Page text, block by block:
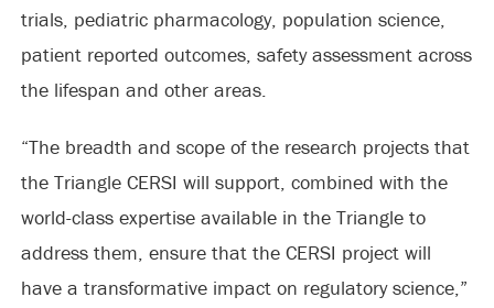
trials, pediatric pharmacology, population science,
patient reported outcomes, safety assessment across
the lifespan and other areas.
“The breadth and scope of the research projects that
the Triangle CERSI will support, combined with the
world-class expertise available in the Triangle to
address them, ensure that the CERSI project will
have a transformative impact on regulatory science,”